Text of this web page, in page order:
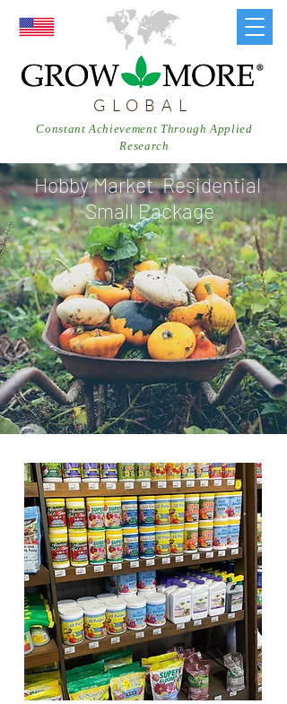
GLOBAL
Constant Achievement Through Applied
Research
Hobby Market Residential
Small Package